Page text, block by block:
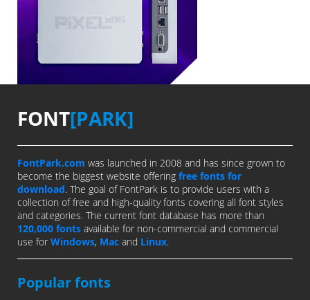
FONT[PARK]
FontPark.com was launched in 2008 and has since grown to
become the biggest website offering free fonts for
download. The goal of FontPark is to provide users with a
collection of free and high-quality fonts covering all font styles
and categories. The current font database has more than
120,000 fonts available for non-commercial and commercial
use for Windows, Mac and Linux.
Popular fonts